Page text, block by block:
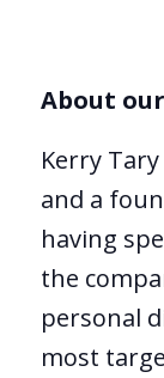
About
Kerry
and a
having
the
personal
most